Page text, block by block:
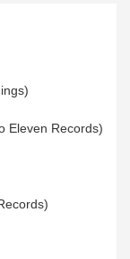
Eleven Records)